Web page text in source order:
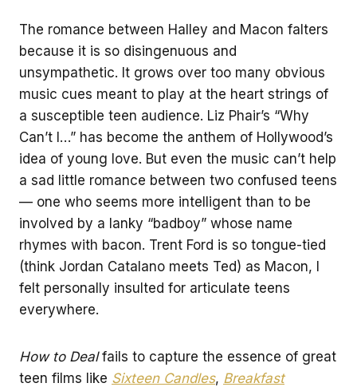
The romance between Halley and Macon falters
because it is so disingenuous and
unsympathetic. It grows over too many obvious
music cues meant to play at the heart strings of
a susceptible teen audience. Liz Phair’s “Why
Can’t I…” has become the anthem of Hollywood’s
idea of young love. But even the music can’t help
a sad little romance between two confused teens
— one who seems more intelligent than to be
involved by a lanky “badboy” whose name
rhymes with bacon. Trent Ford is so tongue-tied
(think Jordan Catalano meets Ted) as Macon, I
felt personally insulted for articulate teens
everywhere.
How to Dealfails to capture the essence of great
teen films like Sixteen Candles, Breakfast